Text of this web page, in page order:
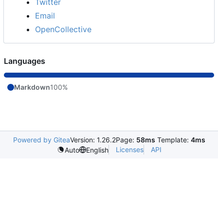
Email
OpenCollective
Languages
Markdown100%
Powered by GiteaVersion: 1.26.2Page: 58ms Template: 4ms
Auto
English Licenses API